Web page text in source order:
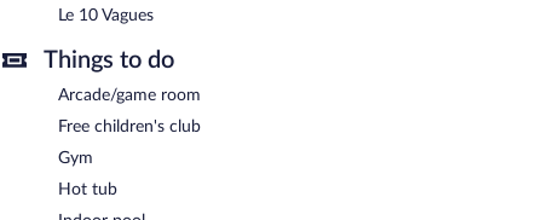
Full breakfasts are available for a surcharge and are served each
serves breakfast, brunch, lunch, and dinner. Guests can enjoy
drinks at the bar. A children's menu is available. Happy hour is
offered. Open daily.
Room service (during limited hours) is available.
Le 10 Vagues
Things to do
Arcade/game room
Free children's club
Gym
Hot tub